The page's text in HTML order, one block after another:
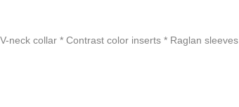
neck collar * Contrast color inserts * Raglan sleeves